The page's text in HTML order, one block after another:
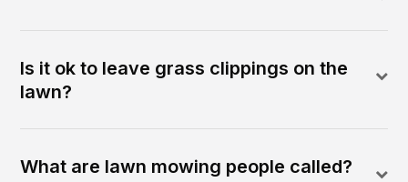
Is it ok to leave grass clippings on the
lawn?
What are lawn mowing people called?